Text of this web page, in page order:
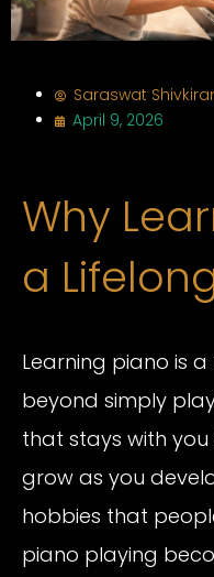
Saraswat
April 9, 2026
Why
a
Learning piano is
beyond simply
that stays with
grow as you
hobbies that
piano playing